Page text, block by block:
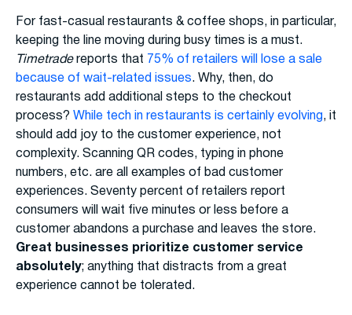
For fast-casual restaurants & coffee shops, in particular,
keeping the line moving during busy times is a must.
Timetradereports that 75% of retailers will lose a sale
because of wait-related issues. Why, then, do
restaurants add additional steps to the checkout
process? While tech in restaurants is certainly evolving, it
should add joy to the customer experience, not
complexity. Scanning QR codes, typing in phone
numbers, etc. are all examples of bad customer
experiences. Seventy percent of retailers report
consumers will wait five minutes or less before a
customer abandons a purchase and leaves the store.
Great businesses prioritize customer service
absolutely; anything that distracts from a great
experience cannot be tolerated.